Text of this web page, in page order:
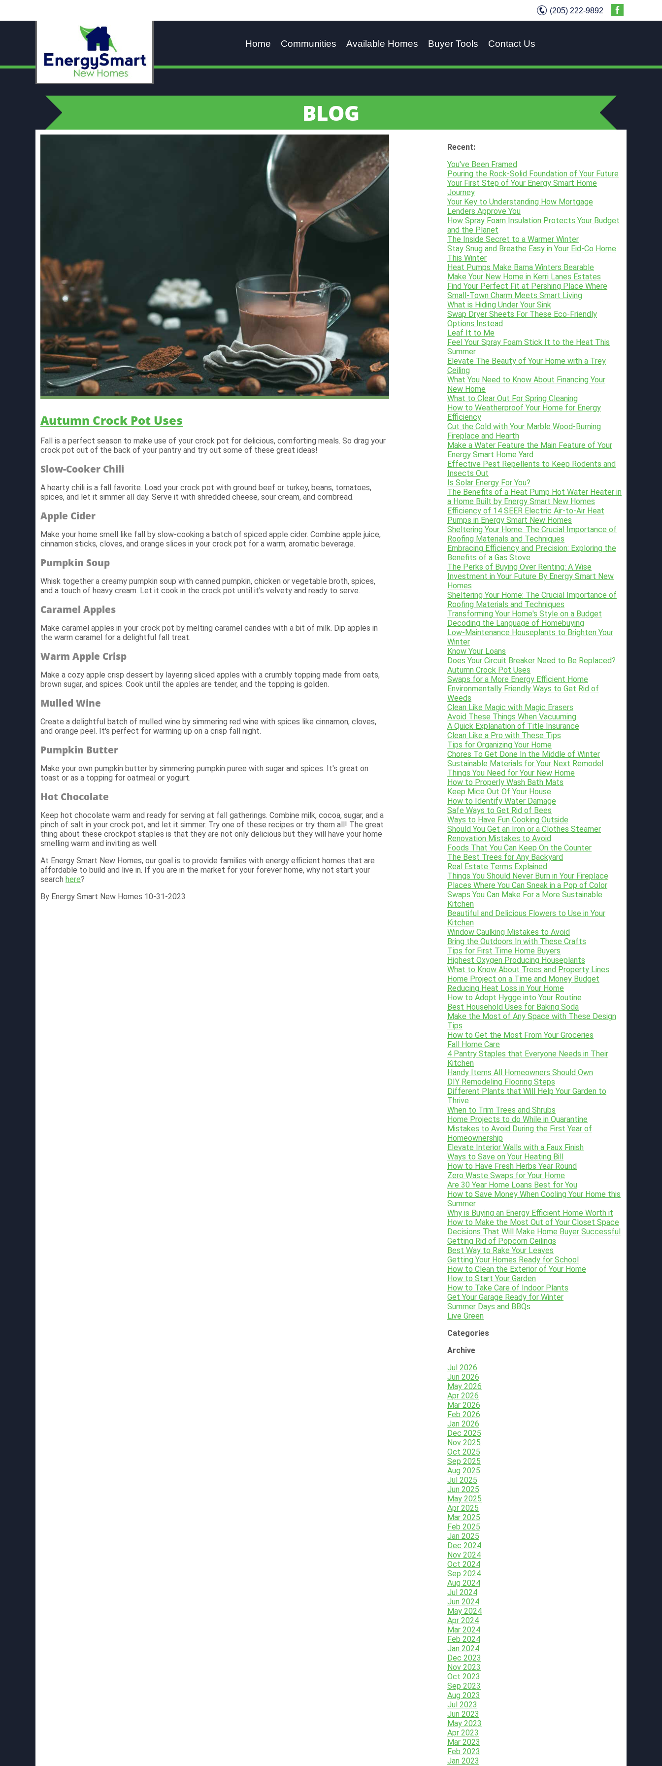
(205) 222-9892
Home Communities Available Homes Buyer Tools Contact Us
BLOG
Autumn Crock Pot Uses
Fall is a perfect season to make use of your crock pot for delicious, comforting meals. So drag your
crock pot out of the back of your pantry and try out some of these great ideas!
Slow-Cooker Chili
A hearty chili is a fall favorite. Load your crock pot with ground beef or turkey, beans, tomatoes,
spices, and let it simmer all day. Serve it with shredded cheese, sour cream, and cornbread.
Apple Cider
Make your home smell like fall by slow-cooking a batch of spiced apple cider. Combine apple juice,
cinnamon sticks, cloves, and orange slices in your crock pot for a warm, aromatic beverage.
Pumpkin Soup
Whisk together a creamy pumpkin soup with canned pumpkin, chicken or vegetable broth, spices,
and a touch of heavy cream. Let it cook in the crock pot until it's velvety and ready to serve.
Caramel Apples
Make caramel apples in your crock pot by melting caramel candies with a bit of milk. Dip apples in
the warm caramel for a delightful fall treat.
Warm Apple Crisp
Make a cozy apple crisp dessert by layering sliced apples with a crumbly topping made from oats,
brown sugar, and spices. Cook until the apples are tender, and the topping is golden.
Mulled Wine
Create a delightful batch of mulled wine by simmering red wine with spices like cinnamon, cloves,
and orange peel. It's perfect for warming up on a crisp fall night.
Pumpkin Butter
Make your own pumpkin butter by simmering pumpkin puree with sugar and spices. It's great on
toast or as a topping for oatmeal or yogurt.
Hot Chocolate
Keep hot chocolate warm and ready for serving at fall gatherings. Combine milk, cocoa, sugar, and a
pinch of salt in your crock pot, and let it simmer. Try one of these recipes or try them all! The great
thing about these crockpot staples is that they are not only delicious but they will have your home
smelling warm and inviting as well.
At Energy Smart New Homes, our goal is to provide families with energy efficient homes that are
affordable to build and live in. If you are in the market for your forever home, why not start your
search here?
By Energy Smart New Homes 10-31-2023
Recent:
You've Been Framed
Pouring the Rock-Solid Foundation of Your Future
Your First Step of Your Energy Smart Home
Journey
Your Key to Understanding How Mortgage
Lenders Approve You
How Spray Foam Insulation Protects Your Budget
and the Planet
The Inside Secret to a Warmer Winter
Stay Snug and Breathe Easy in Your Eid-Co Home
This Winter
Heat Pumps Make Bama Winters Bearable
Make Your New Home in Kerri Lanes Estates
Find Your Perfect Fit at Pershing Place Where
Small-Town Charm Meets Smart Living
What is Hiding Under Your Sink
Swap Dryer Sheets For These Eco-Friendly
Options Instead
Leaf It to Me
Feel Your Spray Foam Stick It to the Heat This
Summer
Elevate The Beauty of Your Home with a Trey
Ceiling
What You Need to Know About Financing Your
New Home
What to Clear Out For Spring Cleaning
How to Weatherproof Your Home for Energy
Efficiency
Cut the Cold with Your Marble Wood-Burning
Fireplace and Hearth
Make a Water Feature the Main Feature of Your
Energy Smart Home Yard
Effective Pest Repellents to Keep Rodents and
Insects Out
Is Solar Energy For You?
The Benefits of a Heat Pump Hot Water Heater in
a Home Built by Energy Smart New Homes
Efficiency of 14 SEER Electric Air-to-Air Heat
Pumps in Energy Smart New Homes
Sheltering Your Home: The Crucial Importance of
Roofing Materials and Techniques
Embracing Efficiency and Precision: Exploring the
Benefits of a Gas Stove
The Perks of Buying Over Renting: A Wise
Investment in Your Future By Energy Smart New
Homes
Sheltering Your Home: The Crucial Importance of
Roofing Materials and Techniques
Transforming Your Home's Style on a Budget
Decoding the Language of Homebuying
Low-Maintenance Houseplants to Brighten Your
Winter
Know Your Loans
Does Your Circuit Breaker Need to Be Replaced?
Autumn Crock Pot Uses
Swaps for a More Energy Efficient Home
Environmentally Friendly Ways to Get Rid of
Weeds
Clean Like Magic with Magic Erasers
Avoid These Things When Vacuuming
A Quick Explanation of Title Insurance
Clean Like a Pro with These Tips
Tips for Organizing Your Home
Chores To Get Done In the Middle of Winter
Sustainable Materials for Your Next Remodel
Things You Need for Your New Home
How to Properly Wash Bath Mats
Keep Mice Out Of Your House
How to Identify Water Damage
Safe Ways to Get Rid of Bees
Ways to Have Fun Cooking Outside
Should You Get an Iron or a Clothes Steamer
Renovation Mistakes to Avoid
Foods That You Can Keep On the Counter
The Best Trees for Any Backyard
Real Estate Terms Explained
Things You Should Never Burn in Your Fireplace
Places Where You Can Sneak in a Pop of Color
Swaps You Can Make For a More Sustainable
Kitchen
Beautiful and Delicious Flowers to Use in Your
Kitchen
Window Caulking Mistakes to Avoid
Bring the Outdoors In with These Crafts
Tips for First Time Home Buyers
Highest Oxygen Producing Houseplants
What to Know About Trees and Property Lines
Home Project on a Time and Money Budget
Reducing Heat Loss in Your Home
How to Adopt Hygge into Your Routine
Best Household Uses for Baking Soda
Make the Most of Any Space with These Design
Tips
How to Get the Most From Your Groceries
Fall Home Care
4 Pantry Staples that Everyone Needs in Their
Kitchen
Handy Items All Homeowners Should Own
DIY Remodeling Flooring Steps
Different Plants that Will Help Your Garden to
Thrive
When to Trim Trees and Shrubs
Home Projects to do While in Quarantine
Mistakes to Avoid During the First Year of
Homeownership
Elevate Interior Walls with a Faux Finish
Ways to Save on Your Heating Bill
How to Have Fresh Herbs Year Round
Zero Waste Swaps for Your Home
Are 30 Year Home Loans Best for You
How to Save Money When Cooling Your Home this
Summer
Why is Buying an Energy Efficient Home Worth it
How to Make the Most Out of Your Closet Space
Decisions That Will Make Home Buyer Successful
Getting Rid of Popcorn Ceilings
Best Way to Rake Your Leaves
Getting Your Homes Ready for School
How to Clean the Exterior of Your Home
How to Start Your Garden
How to Take Care of Indoor Plants
Get Your Garage Ready for Winter
Summer Days and BBQs
Live Green
Categories
Archive
Jul 2026
Jun 2026
May 2026
Apr 2026
Mar 2026
Feb 2026
Jan 2026
Dec 2025
Nov 2025
Oct 2025
Sep 2025
Aug 2025
Jul 2025
Jun 2025
May 2025
Apr 2025
Mar 2025
Feb 2025
Jan 2025
Dec 2024
Nov 2024
Oct 2024
Sep 2024
Aug 2024
Jul 2024
Jun 2024
May 2024
Apr 2024
Mar 2024
Feb 2024
Jan 2024
Dec 2023
Nov 2023
Oct 2023
Sep 2023
Aug 2023
Jul 2023
Jun 2023
May 2023
Apr 2023
Mar 2023
Feb 2023
Jan 2023